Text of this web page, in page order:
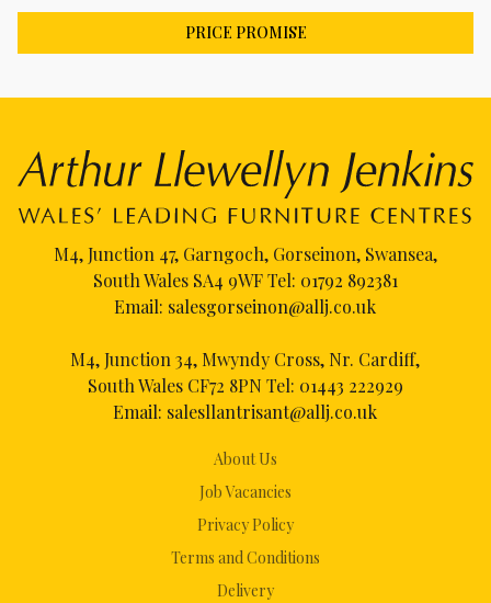
PRICE PROMISE
About Us
Job Vacancies
Privacy Policy
Terms and Conditions
Delivery
M4, Junction 47, Garngoch, Gorseinon, Swansea,
South Wales SA4 9WF Tel: 01792 892381
Email: salesgorseinon@allj.co.uk
M4, Junction 34, Mwyndy Cross, Nr. Cardiff,
South Wales CF72 8PN Tel: 01443 222929
Email: salesllantrisant@allj.co.uk